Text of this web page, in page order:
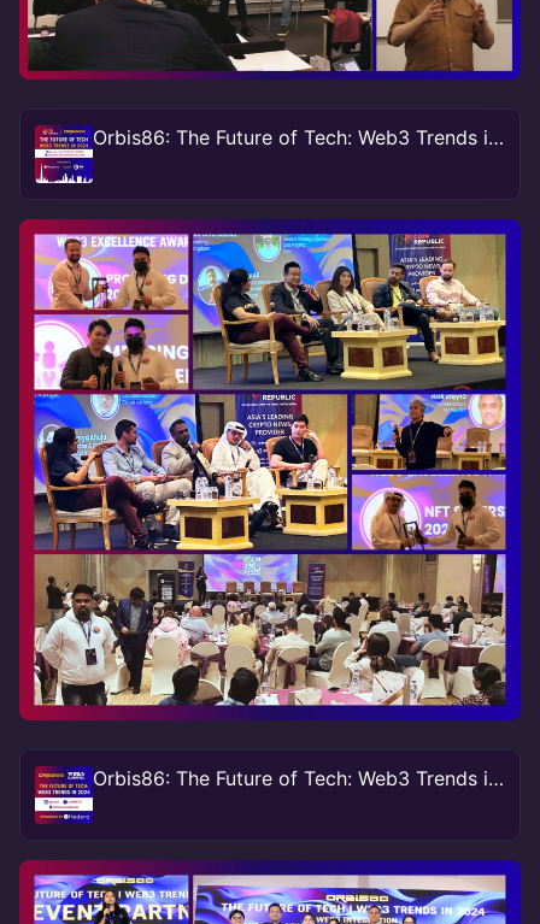
Orbis86: The Future of Tech: Web3 Trends in 2024
Orbis86: The Future of Tech: Web3 Trends in 2024